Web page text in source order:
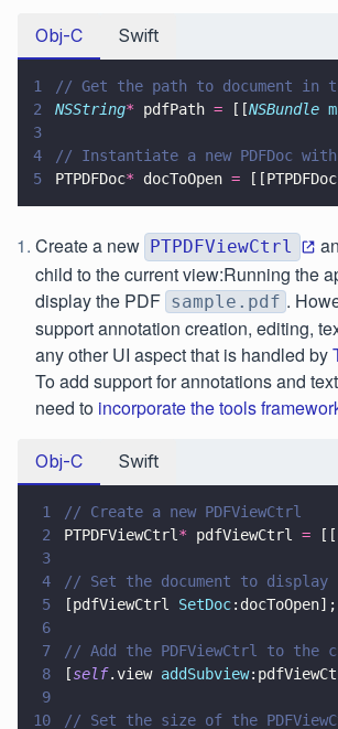
Obj-C Swift
1
// Get the path to document in
2
NSString* pdfPath = [[NSBundle
3
4
// Instantiate a new PDFDoc
5
PTPDFDoc* docToOpen = [[PTPDFDoc
Create a new PTPDFViewCtrl
child to the current view:Running the
display the PDF sample.pdf .
support annotation creation, editing,
any other UI aspect that is handled by
To add support for annotations and
need to incorporate the tools
Obj-C Swift
1
// Create a new PDFViewCtrl
2
PTPDFViewCtrl* pdfViewCtrl =
3
4
// Set the document to display
5
[pdfViewCtrl SetDoc:docToOpen];
6
7
// Add the PDFViewCtrl to
8
[self.view addSubview
9
10
// Set the size of the